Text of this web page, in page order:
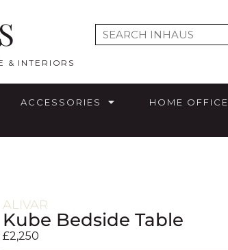
& INTERIORS
ACCESSORIES HOME OFFICE
ALIVAR
Kube Bedside Table
£2,250